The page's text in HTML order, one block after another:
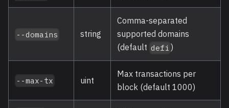
--domains string
Comma-separated
supported domains
(default defi )
--max-tx uint
Max transactions per
block (default 1000)